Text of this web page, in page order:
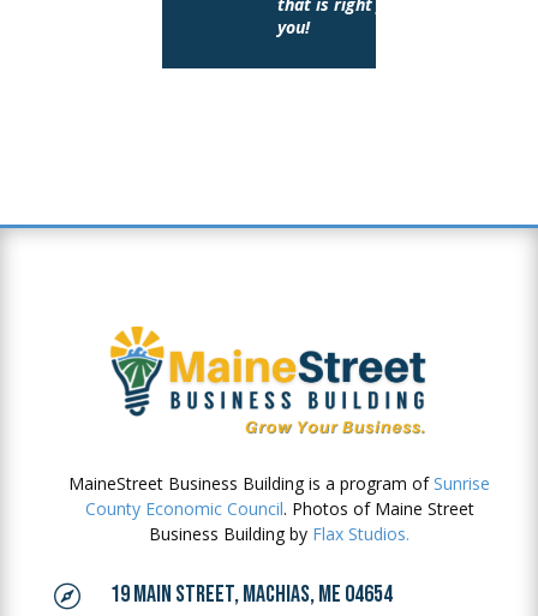
you!
MaineStreet Business Building is a program ofSunrise
County Economic Council. Photos of Maine Street
Business Building by Flax Studios.
 19 MAIN STREET, MACHIAS, ME 04654